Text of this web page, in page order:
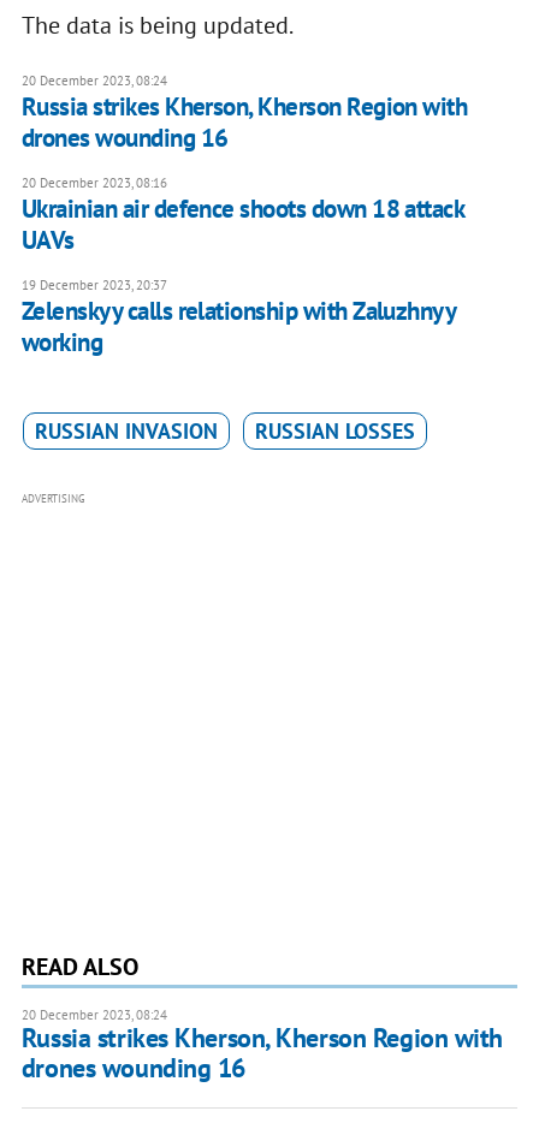
The data is being updated.
20 December 2023, 08:24
Russia strikes Kherson, Kherson Region with
drones wounding 16
20 December 2023, 08:16
Ukrainian air defence shoots down 18 attack
UAVs
19 December 2023, 20:37
Zelenskyy calls relationship with Zaluzhnyy
working
RUSSIAN INVASION RUSSIAN LOSSES
ADVERTISING
READ ALSO
20 December 2023, 08:24
Russia strikes Kherson, Kherson Region with
drones wounding 16